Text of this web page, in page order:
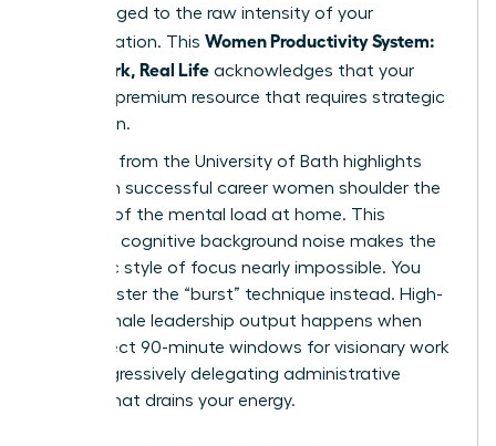
hours logged to the raw intensity of your
concentration. This Women Productivity System:
Deep Work, Real Life acknowledges that your
time is a premium resource that requires strategic
protection.
Research from the University of Bath highlights
that even successful career women shoulder the
majority of the mental load at home. This
constant cognitive background noise makes the
monastic style of focus nearly impossible. You
must master the “burst” technique instead. High-
value female leadership output happens when
you protect 90-minute windows for visionary work
while aggressively delegating administrative
friction that drains your energy.